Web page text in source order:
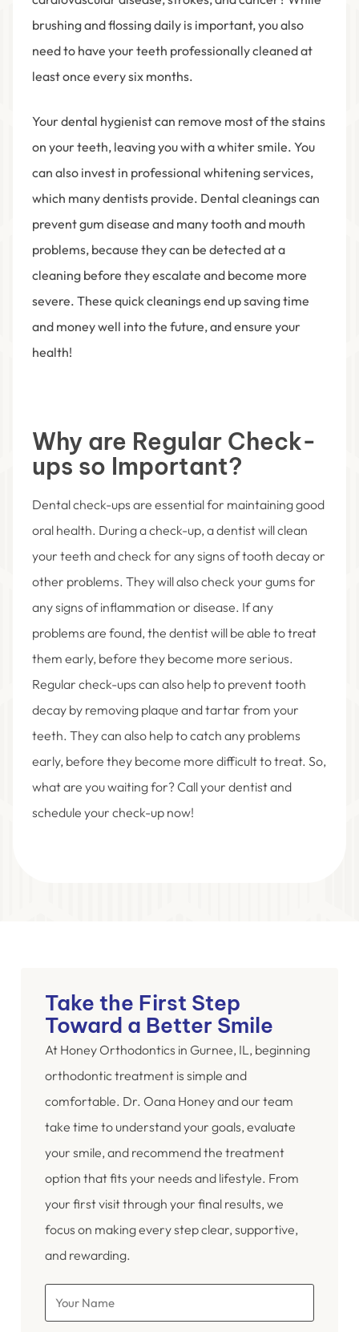
brushing and flossing daily is important, you also
need to have your teeth professionally cleaned at
least once every six months.
Your dental hygienist can remove most of the stains
on your teeth, leaving you with a whiter smile. You
can also invest in professional whitening services,
which many dentists provide. Dental cleanings can
prevent gum disease and many tooth and mouth
problems, because they can be detected at a
cleaning before they escalate and become more
severe. These quick cleanings end up saving time
and money well into the future, and ensure your
health!
Why are Regular Check-
ups so Important?
Dental check-ups are essential for maintaining good
oral health. During a check-up, a dentist will clean
your teeth and check for any signs of tooth decay or
other problems. They will also check your gums for
any signs of inflammation or disease. If any
problems are found, the dentist will be able to treat
them early, before they become more serious.
Regular check-ups can also help to prevent tooth
decay by removing plaque and tartar from your
teeth. They can also help to catch any problems
early, before they become more difficult to treat. So,
what are you waiting for? Call your dentist and
schedule your check-up now!
Take the First Step
Toward a Better Smile
At Honey Orthodontics in Gurnee, IL, beginning
orthodontic treatment is simple and
comfortable. Dr. Oana Honey and our team
take time to understand your goals, evaluate
your smile, and recommend the treatment
option that fits your needs and lifestyle. From
your first visit through your final results, we
focus on making every step clear, supportive,
and rewarding.